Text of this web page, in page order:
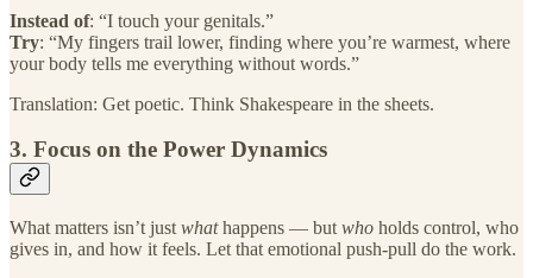
Instead of: “I touch your genitals.”
Try: “My fingers trail lower, finding where you’re warmest, where
your body tells me everything without words.”
Translation: Get poetic. Think Shakespeare in the sheets.
3. Focus on the Power Dynamics
What matters isn’t just whathappens — but who holds control, who
gives in, and how it feels. Let that emotional push-pull do the work.